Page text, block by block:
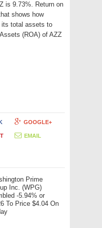
is 9.73%. Return on
shows how
its total assets to
(ROA) of AZZ
GOOGLE+
EMAIL
Prime
Inc. (WPG)
-5.94% or
To Price $4.04 On